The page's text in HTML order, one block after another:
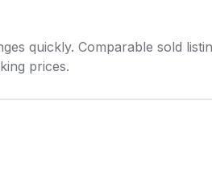
quickly. Comparable sold
prices.